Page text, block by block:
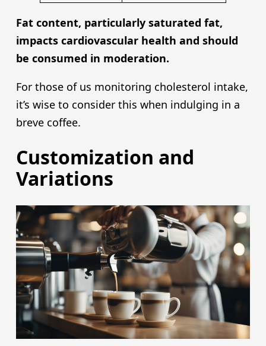
Fat content, particularly saturated fat,
impacts cardiovascular health and should
be consumed in moderation.
For those of us monitoring cholesterol intake,
it’s wise to consider this when indulging in a
breve coffee.
Customization and
Variations